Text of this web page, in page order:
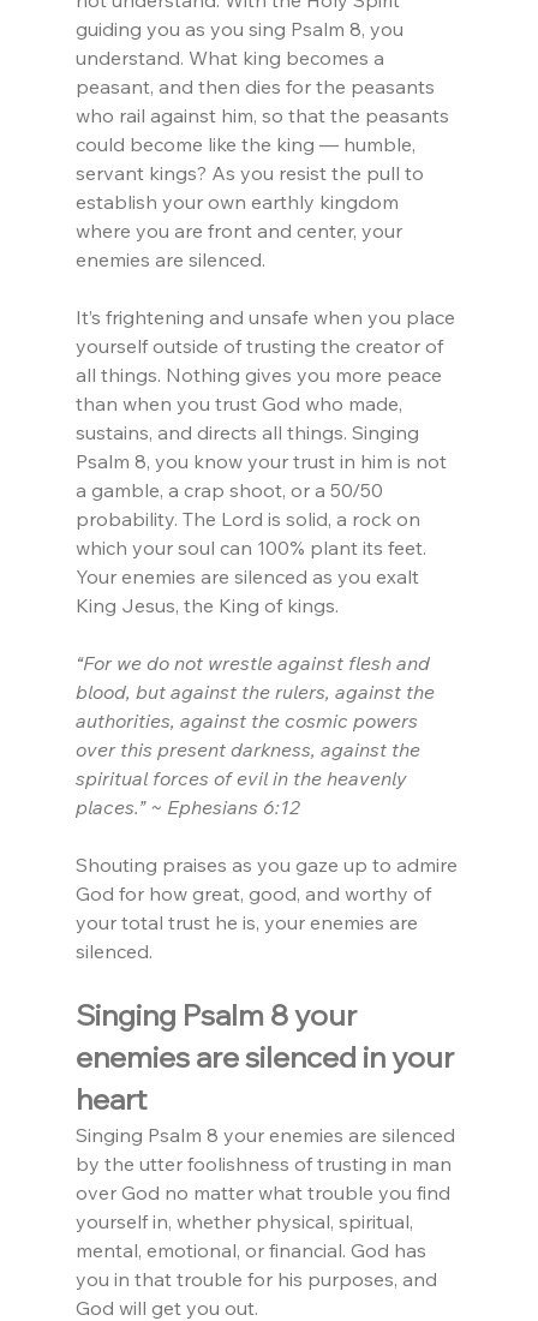
guiding you as you sing Psalm 8, you
understand. What king becomes a
peasant, and then dies for the peasants
who rail against him, so that the peasants
could become like the king — humble,
servant kings? As you resist the pull to
establish your own earthly kingdom
where you are front and center, your
enemies are silenced.
It’s frightening and unsafe when you place
yourself outside of trusting the creator of
all things. Nothing gives you more peace
than when you trust God who made,
sustains, and directs all things. Singing
Psalm 8, you know your trust in him is not
a gamble, a crap shoot, or a 50/50
probability. The Lord is solid, a rock on
which your soul can 100% plant its feet.
Your enemies are silenced as you exalt
King Jesus, the King of kings.
“For we do not wrestle against flesh and
blood, but against the rulers, against the
authorities, against the cosmic powers
over this present darkness, against the
spiritual forces of evil in the heavenly
places.” ~ Ephesians 6:12
Shouting praises as you gaze up to admire
God for how great, good, and worthy of
your total trust he is, your enemies are
silenced.
Singing Psalm 8 your
enemies are silenced in your
heart
Singing Psalm 8 your enemies are silenced
by the utter foolishness of trusting in man
over God no matter what trouble you find
yourself in, whether physical, spiritual,
mental, emotional, or financial. God has
you in that trouble for his purposes, and
God will get you out.